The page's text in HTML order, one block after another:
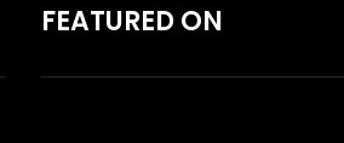
FEATURED ON